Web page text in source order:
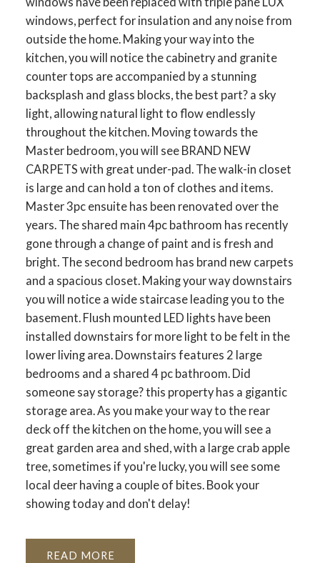
windows, perfect for insulation and any noise from
outside the home. Making your way into the
kitchen, you will notice the cabinetry and granite
counter tops are accompanied by a stunning
backsplash and glass blocks, the best part? a sky
light, allowing natural light to flow endlessly
throughout the kitchen. Moving towards the
Master bedroom, you will see BRAND NEW
CARPETS with great under-pad. The walk-in closet
is large and can hold a ton of clothes and items.
Master 3pc ensuite has been renovated over the
years. The shared main 4pc bathroom has recently
gone through a change of paint and is fresh and
bright. The second bedroom has brand new carpets
and a spacious closet. Making your way downstairs
you will notice a wide staircase leading you to the
basement. Flush mounted LED lights have been
installed downstairs for more light to be felt in the
lower living area. Downstairs features 2 large
bedrooms and a shared 4 pc bathroom. Did
someone say storage? this property has a gigantic
storage area. As you make your way to the rear
deck off the kitchen on the home, you will see a
great garden area and shed, with a large crab apple
tree, sometimes if you're lucky, you will see some
local deer having a couple of bites. Book your
showing today and don't delay!
READ